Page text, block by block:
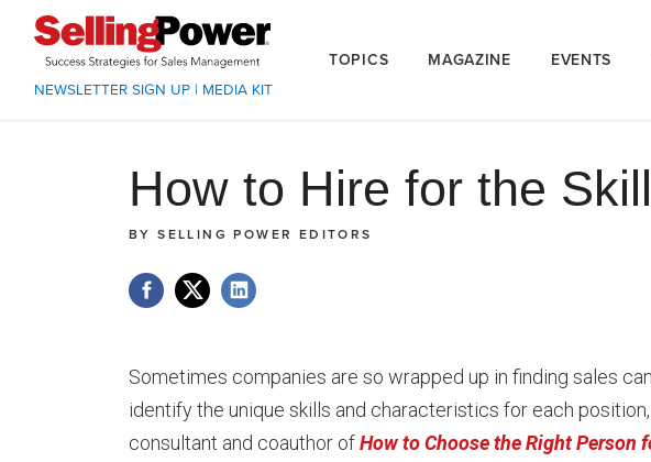
NEWSLETTER SIGN UP | MEDIA KIT
TOPICS MAGAZINE EVENTS
How to Hire for the
BYSELLING POWER EDITORS
Sometimes companies are so wrapped up in finding sales
identify the unique skills and characteristics for each
consultant and coauthor ofHow to Choose the Right Person